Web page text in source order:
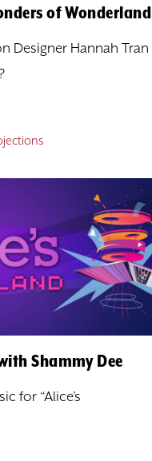
of Wonderland
Designer Hannah Tran
Shammy Dee
for “Alice’s